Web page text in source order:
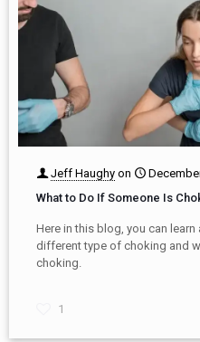
Jeff Haughy on
What to Do If Someone Is
Here in this blog, you can
different type of choking and
choking.
1